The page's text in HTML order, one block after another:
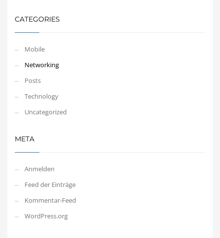
CATEGORIES
Mobile
Networking
Posts
Technology
Uncategorized
META
Anmelden
Feed der Einträge
Kommentar-Feed
WordPress.org